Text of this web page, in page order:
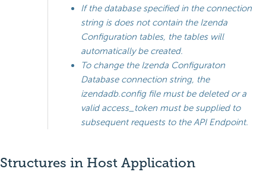
If the database specified in the connection
string is does not contain the Izenda
Configuration tables, the tables will
automatically be created.
To change the Izenda Configuraton
Database connection string, the
izendadb.config file must be deleted or a
valid access_token must be supplied to
subsequent requests to the API Endpoint.
Structures in Host Application